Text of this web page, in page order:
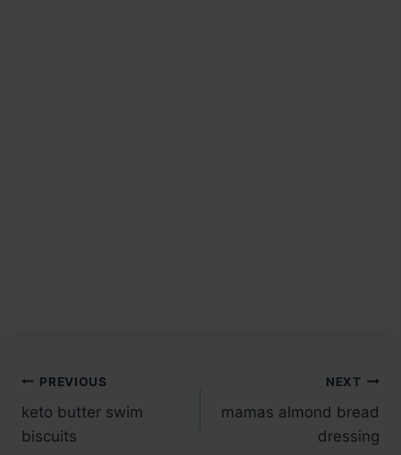
Post
navigation
PREVIOUS
keto butter swim
biscuits
NEXT
mamas almond bread
dressing